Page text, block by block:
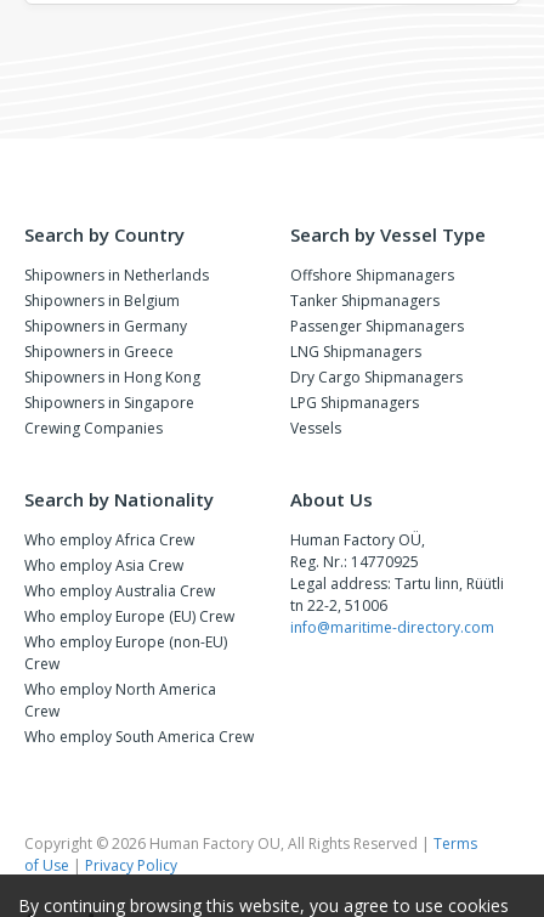
Search by Country
Shipowners in Netherlands
Shipowners in Belgium
Shipowners in Germany
Shipowners in Greece
Shipowners in Hong Kong
Shipowners in Singapore
Crewing Companies
Search by Vessel Type
Offshore Shipmanagers
Tanker Shipmanagers
Passenger Shipmanagers
LNG Shipmanagers
Dry Cargo Shipmanagers
LPG Shipmanagers
Vessels
Search by Nationality
Who employ Africa Crew
Who employ Asia Crew
Who employ Australia Crew
Who employ Europe (EU) Crew
Who employ Europe (non-EU)
Crew
Who employ North America
Crew
Who employ South America Crew
About Us
Human Factory OÜ,
Reg. Nr.: 14770925
Legal address: Tartu linn, Rüütli
tn 22-2, 51006
info@maritime-directory.com
Copyright © 2026 Human Factory OU, All Rights Reserved | Terms
of Use | Privacy Policy
By continuing browsing this website, you agree to use cookies